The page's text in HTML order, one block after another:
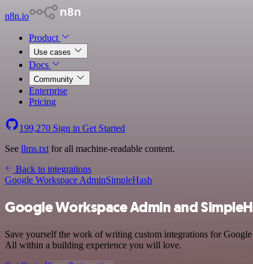
n8n.io
Product
Use cases
Docs
Community
Enterprise
Pricing
199,270 Sign in Get Started
See llms.txt for all machine-readable content.
Back to integrations
Google Workspace AdminSimpleHash
Google Workspace Admin and
Save yourself the work of writing custom integrations for
All within a building experience you will love.